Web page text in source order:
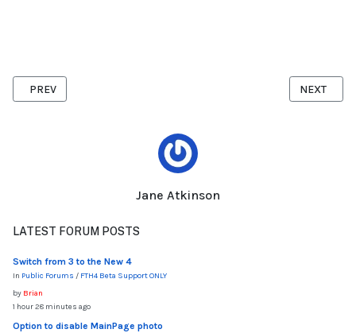
Jane Atkinson
PREVIOUS ARTICLE: IMPORTING MEMBERSHIP LIST FROM
PREV NEXT
NEXT
LATEST FORUM POSTS
Switch from 3 to the New 4
In Public Forums / FTH4 Beta Support ONLY
by Brian
1 hour 28 minutes ago
Option to disable MainPage photo